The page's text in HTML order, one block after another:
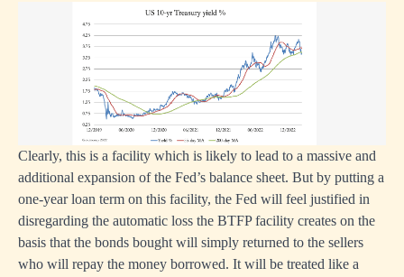
Clearly, this is a facility which is likely to lead to a massive and
additional expansion of the Fed’s balance sheet. But by putting a
one-year loan term on this facility, the Fed will feel justified in
disregarding the automatic loss the BTFP facility creates on the
basis that the bonds bought will simply returned to the sellers
who will repay the money borrowed. It will be treated like a